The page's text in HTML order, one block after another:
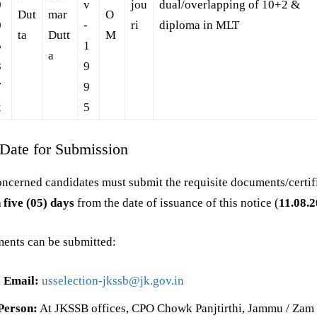
Dut
ta
mar
Dutt
a
v
-
1
9
9
5
O
M
jou
ri
dual/overlapping of 10+2 &
diploma in MLT
for Submission
candidates must submit the requisite documents/
(05) days from the date of issuance of this notice (
can be submitted:
Email: usselection-jkssb@jk.gov.in
At JKSSB offices, CPO Chowk Panjtirthi, Jammu / Zam